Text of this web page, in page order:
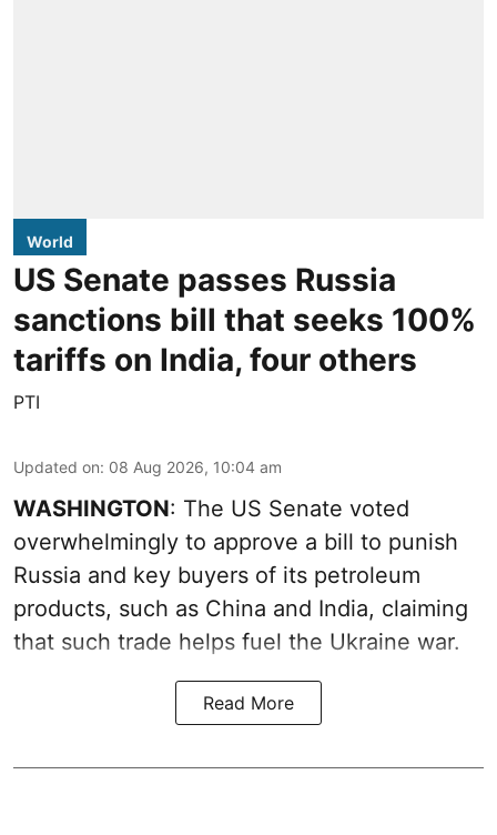
World
US Senate passes Russia
sanctions bill that seeks 100%
tariffs on India, four others
PTI
Updated on: 08 Aug 2026, 10:04 am
WASHINGTON: The US Senate voted
overwhelmingly to approve a bill to punish
Russia and key buyers of its petroleum
products, such as China and India, claiming
that such trade helps fuel the Ukraine war.
Read More